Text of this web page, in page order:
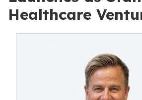
Healthcare